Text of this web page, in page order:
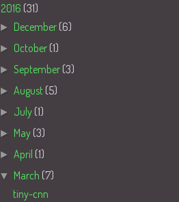
2016 (31)
► December (6)
► October (1)
►September (3)
►August (5)
► July (1)
► May (3)
►April (1)
▼ March (7)
tiny-cnn